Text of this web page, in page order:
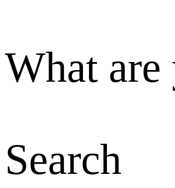
What
Search